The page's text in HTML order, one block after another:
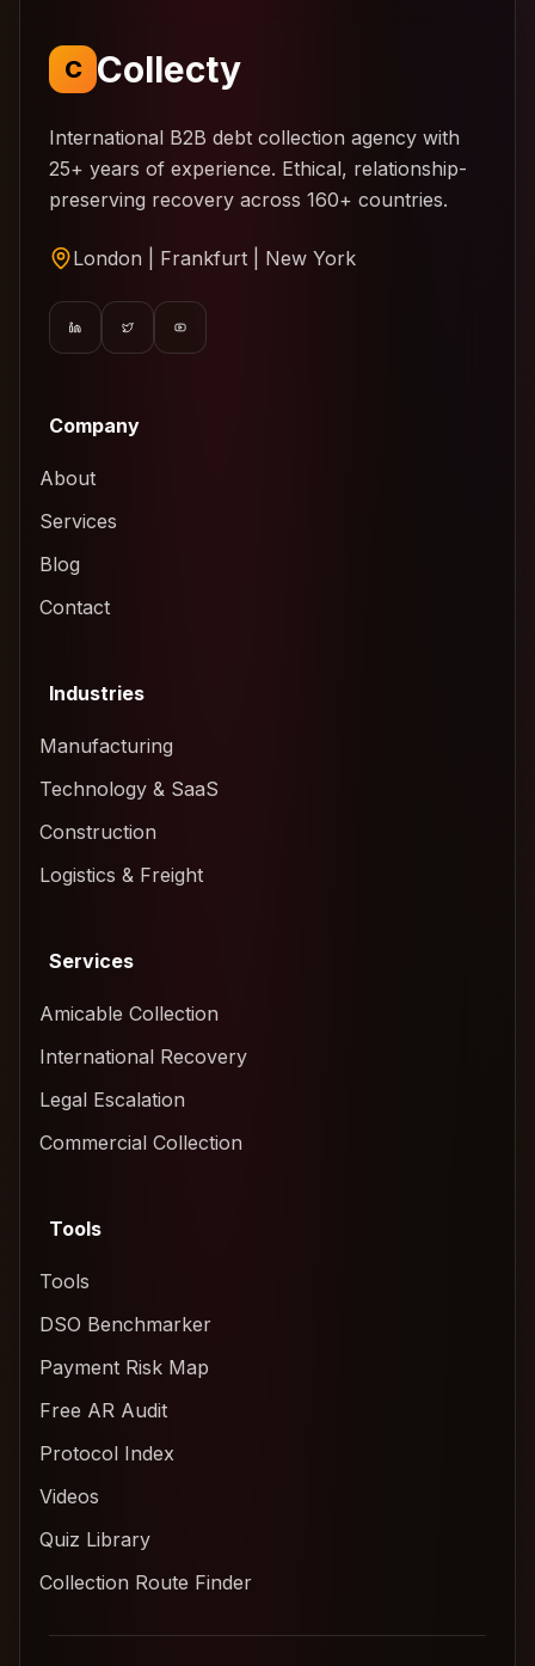
C Collecty
International B2B debt collection agency with
25+ years of experience. Ethical, relationship-
preserving recovery across 160+ countries.
London | Frankfurt | New York
Company
About
Services
Blog
Contact
Industries
Manufacturing
Technology & SaaS
Construction
Logistics & Freight
Services
Amicable Collection
International Recovery
Legal Escalation
Commercial Collection
Tools
Tools
DSO Benchmarker
Payment Risk Map
Free AR Audit
Protocol Index
Videos
Quiz Library
Collection Route Finder